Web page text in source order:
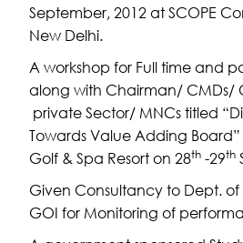
September, 2012 at SCOPE
New Delhi.
A workshop for Full time and
along with Chairman/ CMDs/
private Sector/ MNCs titled
Towards Value Adding
Golf & Spa Resort on 28th -29th
Given Consultancy to Dept. of
GOI for Monitoring of